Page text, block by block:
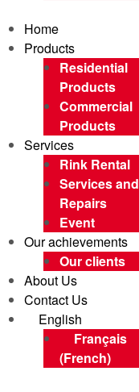
Home
Products
Residential
Products
Commercial
Products
Services
Rink Rental
Services and
Repairs
Event
Our achievements
Our clients
About Us
Contact Us
English
Français
(French)